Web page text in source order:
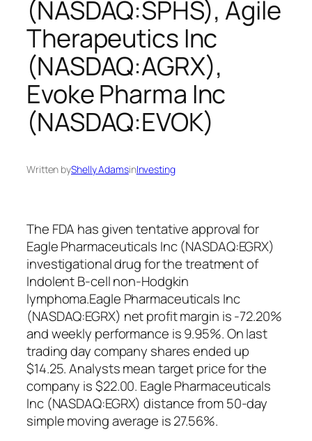
(NASDAQ:SPHS), Agile
Therapeutics Inc
(NASDAQ:AGRX),
Evoke Pharma Inc
(NASDAQ:EVOK)
Written byShelly AdamsinInvesting
The FDA has given tentative approval for
Eagle Pharmaceuticals Inc (NASDAQ:EGRX)
investigational drug for the treatment of
Indolent B-cell non-Hodgkin
lymphoma.Eagle Pharmaceuticals Inc
(NASDAQ:EGRX) net profit margin is -72.20%
and weekly performance is 9.95%. On last
trading day company shares ended up
$14.25. Analysts mean target price for the
company is $22.00. Eagle Pharmaceuticals
Inc (NASDAQ:EGRX) distance from 50-day
simple moving average is 27.56%.